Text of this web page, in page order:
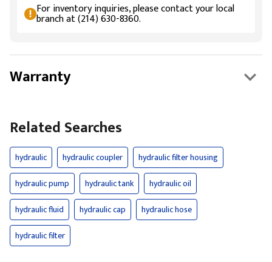
For inventory inquiries, please contact your local
branch at (214) 630-8360.
Warranty
Related Searches
hydraulic hydraulic coupler
hydraulic filter housing
hydraulic pump
hydraulic tank
hydraulic oil
hydraulic fluid
hydraulic cap
hydraulic hose
hydraulic filter